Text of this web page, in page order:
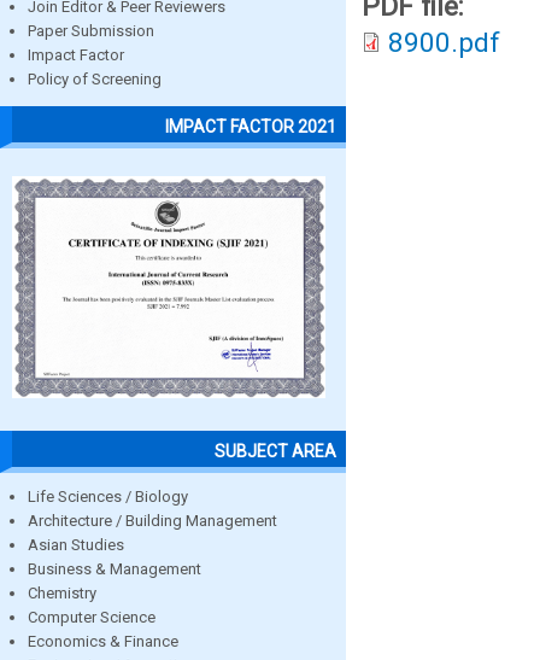
Join Editor & Peer Reviewers
Paper Submission
Impact Factor
Policy of Screening
IMPACT FACTOR 2021
SUBJECT AREA
Life Sciences / Biology
Architecture / Building Management
Asian Studies
Business & Management
Chemistry
Computer Science
Economics & Finance
PDF file:
8900.pdf